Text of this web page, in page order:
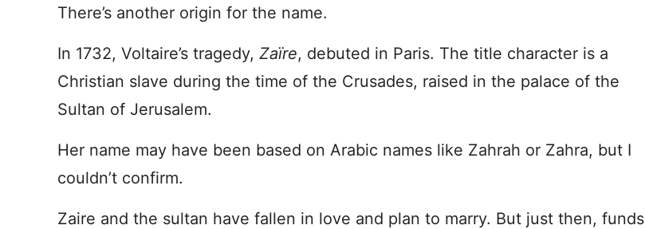
There’s another origin for the name.
In 1732, Voltaire’s tragedy, Zaïre, debuted in Paris. The title character is a
Christian slave during the time of the Crusades, raised in the palace of the
Sultan of Jerusalem.
Her name may have been based on Arabic names like Zahrah or Zahra, but I
couldn’t confirm.
Zaire and the sultan have fallen in love and plan to marry. But just then, funds